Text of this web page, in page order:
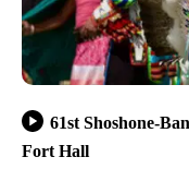
61st Shoshone-
Fort Hall